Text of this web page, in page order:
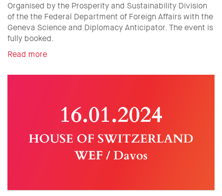
Organised by the Prosperity and Sustainability Division
of the the Federal Department of Foreign Affairs with the
Geneva Science and Diplomacy Anticipator. The event is
fully booked.
Read more